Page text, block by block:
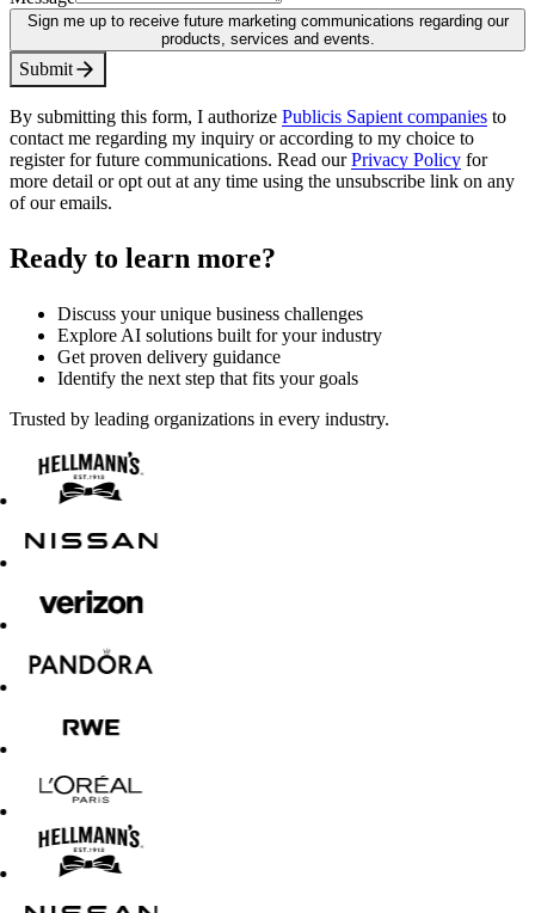
Sign me up to receive future marketing communications regarding our
products, services and events.
Submit
By submitting this form, I authorize Publicis Sapient companies to
contact me regarding my inquiry or according to my choice to
register for future communications. Read ourPrivacy Policy for
more detail or opt out at any time using the unsubscribe link on any
of our emails.
Ready to learn more?
Discuss your unique business challenges
Explore AI solutions built for your industry
Get proven delivery guidance
Identify the next step that fits your goals
Trusted by leading organizations in every industry.